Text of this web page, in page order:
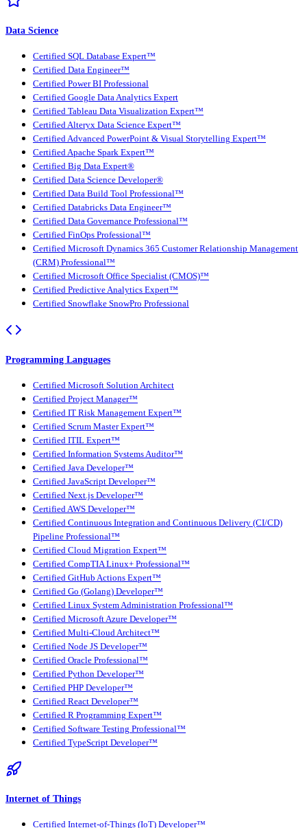
Data Science
Certified SQL Database Expert™
Certified Data Engineer™
Certified Power BI Professional
Certified Google Data Analytics Expert
Certified Tableau Data Visualization Expert™
Certified Alteryx Data Science Expert™
Certified Advanced PowerPoint & Visual Storytelling Expert™
Certified Apache Spark Expert™
Certified Big Data Expert®
Certified Data Science Developer®
Certified Data Build Tool Professional™
Certified Databricks Data Engineer™
Certified Data Governance Professional™
Certified FinOps Professional™
Certified Microsoft Dynamics 365 Customer Relationship Management
(CRM) Professional™
Certified Microsoft Office Specialist (CMOS)™
Certified Predictive Analytics Expert™
Certified Snowflake SnowPro Professional
Programming Languages
Certified Microsoft Solution Architect
Certified Project Manager™
Certified IT Risk Management Expert™
Certified Scrum Master Expert™
Certified ITIL Expert™
Certified Information Systems Auditor™
Certified Java Developer™
Certified JavaScript Developer™
Certified Next.js Developer™
Certified AWS Developer™
Certified Continuous Integration and Continuous Delivery (CI/CD)
Pipeline Professional™
Certified Cloud Migration Expert™
Certified CompTIA Linux+ Professional™
Certified GitHub Actions Expert™
Certified Go (Golang) Developer™
Certified Linux System Administration Professional™
Certified Microsoft Azure Developer™
Certified Multi-Cloud Architect™
Certified Node JS Developer™
Certified Oracle Professional™
Certified Python Developer™
Certified PHP Developer™
Certified React Developer™
Certified R Programming Expert™
Certified Software Testing Professional™
Certified TypeScript Developer™
Internet of Things
Certified Internet-of-Things (IoT) Developer™